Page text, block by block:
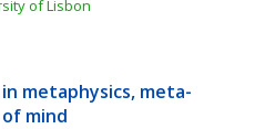
of Lisbon
metaphysics, meta-
mind